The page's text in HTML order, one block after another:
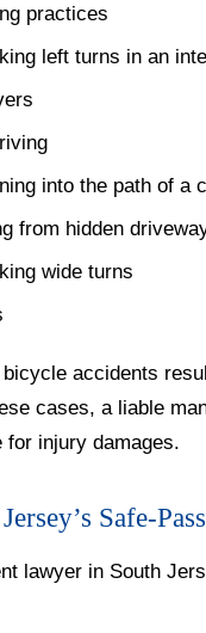
practices
left turns in an
into the path of a
from hidden
wide turns
accidents
cases, a liable
for injury damages.
Safe-